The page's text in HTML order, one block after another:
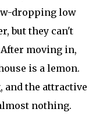
dropping low
but they can't
moving in,
is a lemon.
the attractive
nothing.